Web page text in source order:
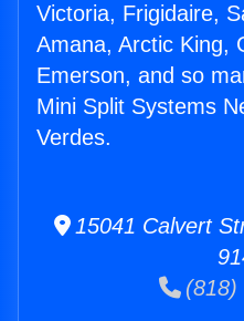
Victoria, Frigidaire,
Amana, Arctic King,
Emerson, and so
Mini Split Systems
Verdes.
15041 Calvert
(818)